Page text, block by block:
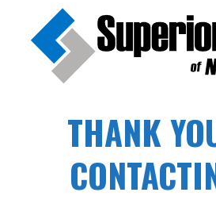
THANK